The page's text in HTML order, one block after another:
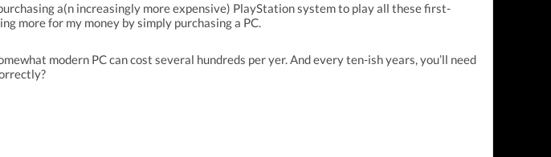
a(n increasingly more expensive) PlayStation system to play all these first-
more for my money by simply purchasing a PC.
modern PC can cost several hundreds per yer. And every ten-ish years, you’ll need